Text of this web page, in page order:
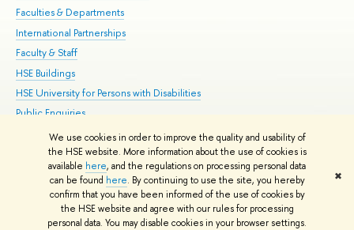
We use cookies in order to improve the quality and usability of
the HSE website. More information about the use of cookies is
available here, and the regulations on processing personal data
can be found here. By continuing to use the site, you hereby
confirm that you have been informed of the use of cookies by
the HSE website and agree with our rules for processing
personal data. You may disable cookies in your browser settings.
✖
Faculties & Departments
International Partnerships
Faculty & Staff
HSE Buildings
HSE University for Persons with Disabilities
Public Enquiries
© HSE University 1993–2026 Contacts Copyright Privacy Policy
HSE Sans and HSE Slab fonts developed by the HSE Art and Design